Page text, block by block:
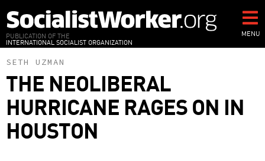
to
main
content
PUBLICATION OF THE
INTERNATIONAL SOCIALIST ORGANIZATION
MENU
SETH UZMAN
THE NEOLIBERAL
HURRICANE RAGES ON IN
HOUSTON